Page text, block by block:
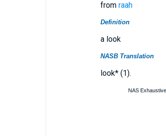
from raah
Definition
a look
NASB Translation
look* (1).